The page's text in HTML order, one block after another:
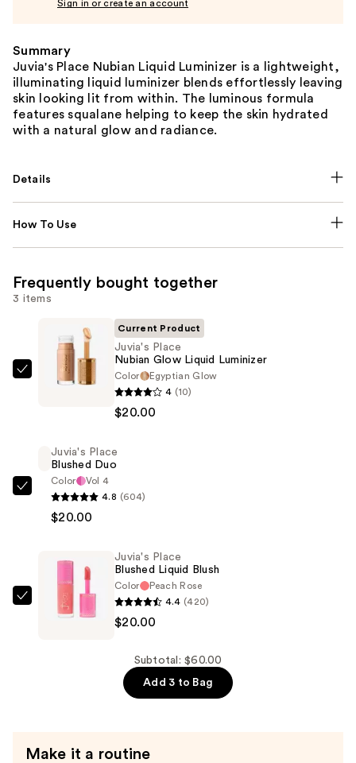
Sign in or create an account
Summary
Juvia's Place Nubian Liquid Luminizer is a lightweight,
illuminating liquid luminizer blends effortlessly leaving
skin looking lit from within. The luminous formula
features squalane helping to keep the skin hydrated
with a natural glow and radiance.
Details
How To Use
Frequently bought together
3 items
Juvia's
Liquid
Luminizer
—
$20.00
Current Product
Juvia's Place
Nubian Glow Liquid Luminizer
Color
Egyptian Glow
4 (10)
$20.00
Juvia's
Place
Juvia's Place
Blushed Duo
Color
Vol 4
4.8 (604)
$20.00
Juvia's
Juvia's Place
Blushed Liquid Blush
Color
Peach Rose
4.4 (420)
$20.00
Subtotal: $60.00
Add 3 to Bag
Make it a routine